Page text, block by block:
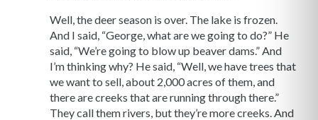
Well, the deer season is over. The lake is frozen.
And I said, “George, what are we going to do?” He
said, “We’re going to blow up beaver dams.” And
I’m thinking why? He said, “Well, we have trees that
we want to sell, about 2,000 acres of them, and
there are creeks that are running through there.”
They call them rivers, but they’re more creeks. And